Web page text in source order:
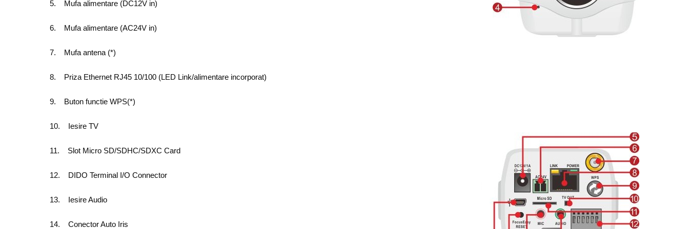
5. Mufa alimentare (DC12V in)
6. Mufa alimentare (AC24V in)
7. Mufa antena (*)
8. Priza Ethernet RJ45 10/100 (LED Link/alimentare incorporat)
9. Buton functie WPS(*)
10. Iesire TV
11. Slot Micro SD/SDHC/SDXC Card
12. DIDO Terminal I/O Connector
13. Iesire Audio
14. Conector Auto Iris